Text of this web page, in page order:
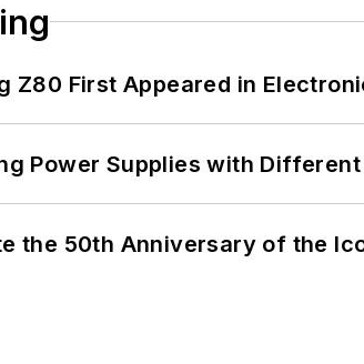
Z80 First Appeared in
Power Supplies with
the 50th Anniversary of the